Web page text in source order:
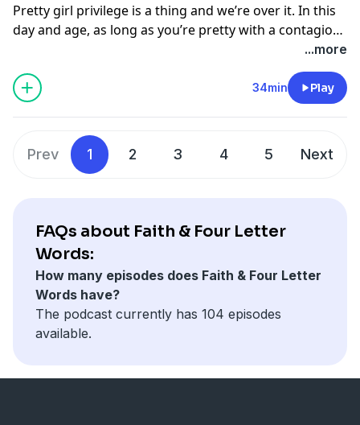
Pretty girl privilege is a thing and we’re over it. In this
day and age, as long as you’re pretty with a contagious
smile, you get a free pass to doing people dirty behind
the scenes. If these two know anything about life in
the glass fish bowl it’s this: people can be two things.
...more
34min Play
Prev 1 2 3 4 5 Next
FAQs about Faith & Four Letter
Words:
How many episodes does Faith & Four Letter
Words have?
The podcast currently has 104 episodes
available.